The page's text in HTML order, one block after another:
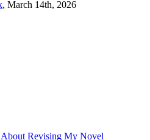
, March 14th, 2026
Revising My Novel